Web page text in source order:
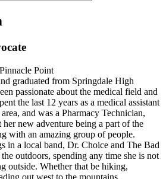
graduated from Springdale High
passionate about the medical field and
the last 12 years as a medical assistant
and was a Pharmacy Technician,
new adventure being a part of the
with an amazing group of people.
in a local band, Dr. Choice and The Bad
outdoors, spending any time she is not
outside. Whether that be hiking,
out west to the mountains.